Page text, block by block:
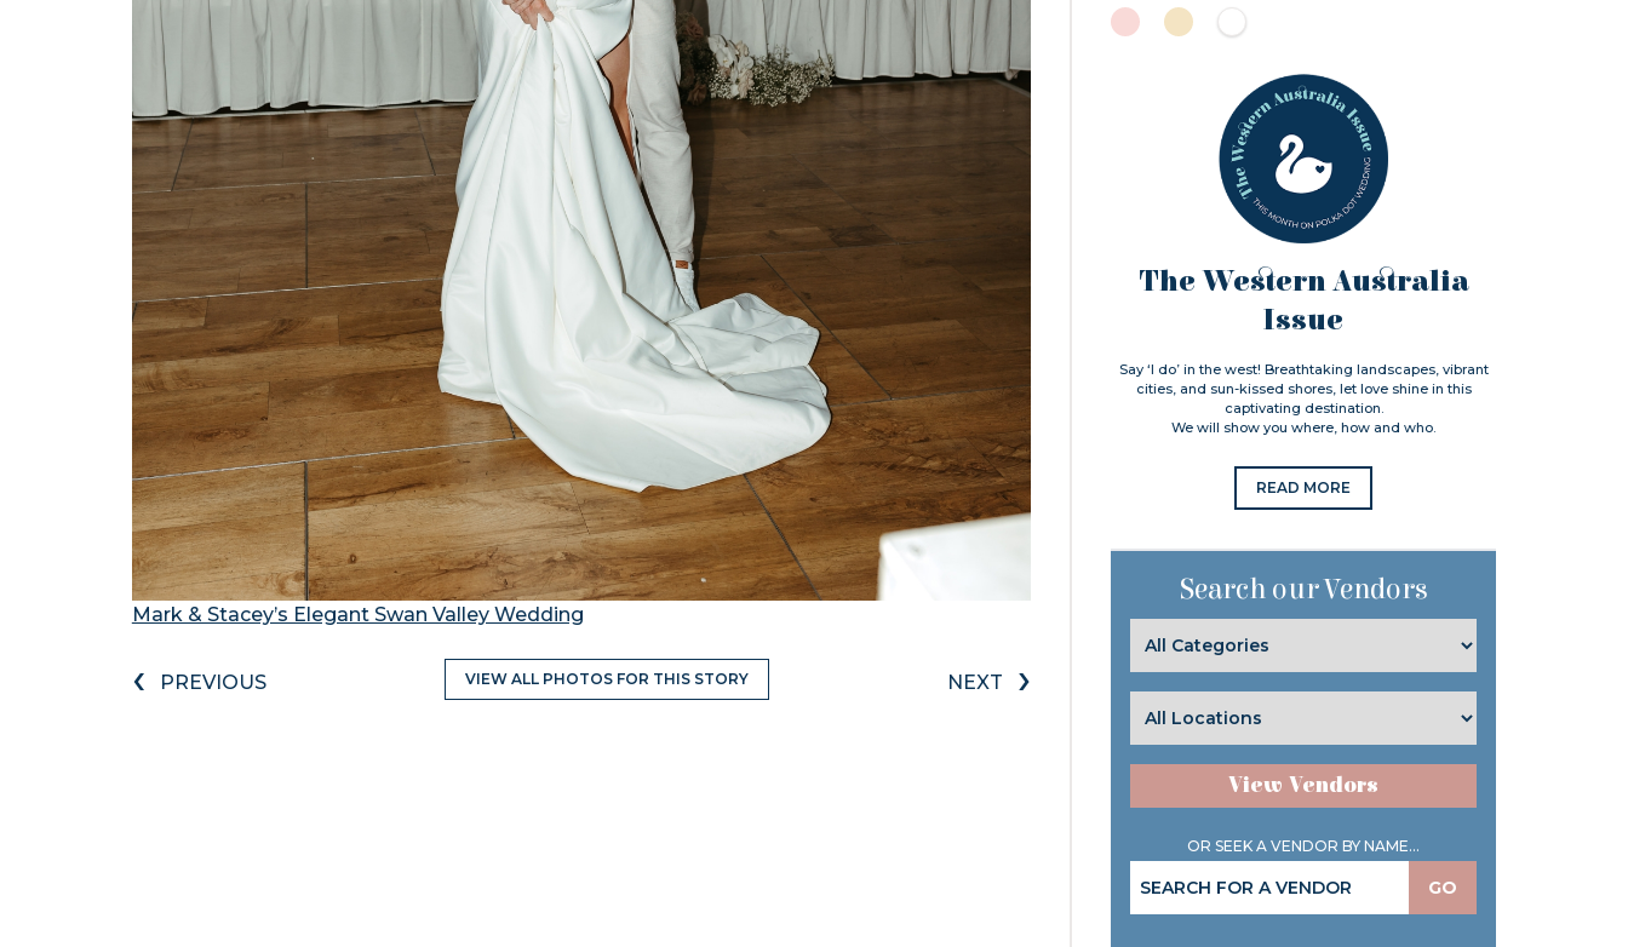
Mark & Stacey’s Elegant Swan Valley Wedding
‹ PREVIOUS VIEW ALL PHOTOS FOR THIS STORY NEXT ›
The Western Australia
Issue
Say ‘I do’ in the west! Breathtaking landscapes, vibrant
cities, and sun-kissed shores, let love shine in this
captivating destination.
We will show you where, how and who.
READ MORE
Search our Vendors
View Vendors
OR SEEK A VENDOR BY NAME...
GO